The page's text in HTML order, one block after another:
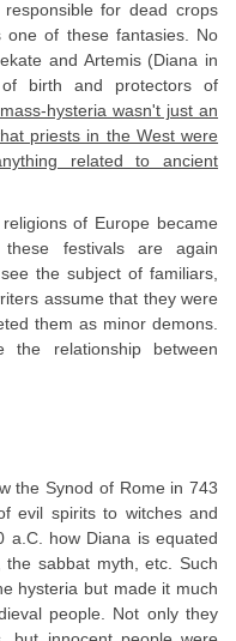
for dead crops
of these fantasies. No
and Artemis (Diana in
birth and protectors of
hysteria wasn't just an
priests in the West were
related to ancient
of Europe became
festivals are again
the subject of familiars,
assume that they were
them as minor demons.
relationship between
the Synod of Rome in 743
evil spirits to witches and
a.C. how Diana is equated
sabbat myth, etc. Such
hysteria but made it much
people. Not only they